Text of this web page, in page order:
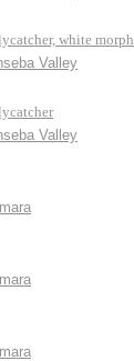
white morph
Valley
Valley